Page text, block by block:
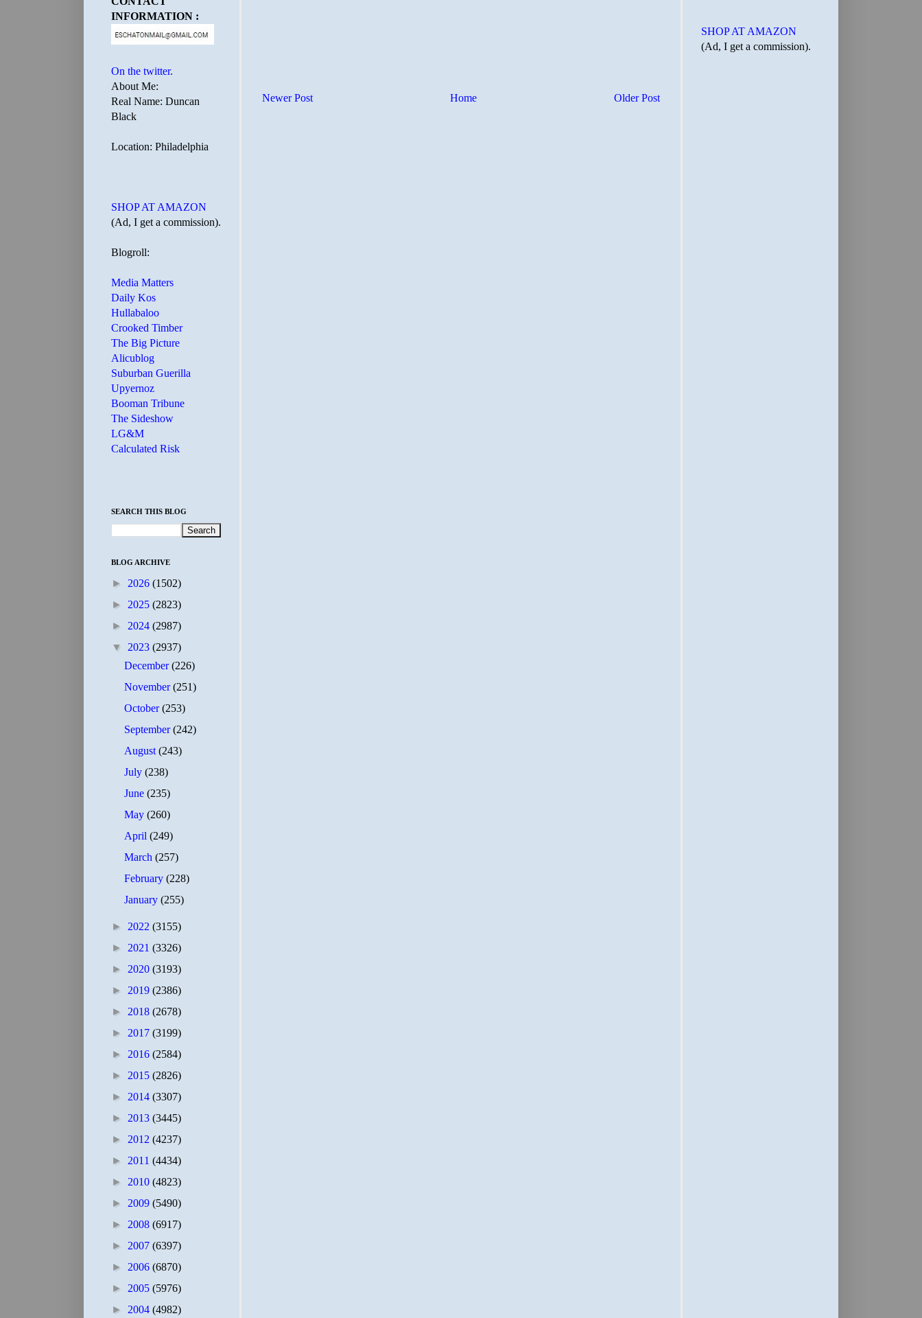
Newer Post Older Post
Home
INFORMATION :
On the twitter.
About Me:
Real Name: Duncan
Black
Location: Philadelphia
SHOP AT AMAZON
(Ad, I get a commission).
Blogroll:
Media Matters
Daily Kos
Hullabaloo
Crooked Timber
The Big Picture
Alicublog
Suburban Guerilla
Upyernoz
Booman Tribune
The Sideshow
LG&M
Calculated Risk
SEARCH THIS BLOG
BLOG ARCHIVE
► 2026 (1502)
► 2025 (2823)
► 2024 (2987)
▼ 2023 (2937)
December(226)
November(251)
October(253)
September(242)
August(243)
July(238)
June(235)
May(260)
April(249)
March(257)
February(228)
January(255)
► 2022 (3155)
► 2021 (3326)
► 2020 (3193)
► 2019 (2386)
► 2018 (2678)
► 2017 (3199)
► 2016 (2584)
► 2015 (2826)
► 2014 (3307)
► 2013 (3445)
► 2012 (4237)
► 2011 (4434)
► 2010 (4823)
► 2009 (5490)
► 2008 (6917)
► 2007 (6397)
► 2006 (6870)
► 2005 (5976)
► 2004 (4982)
SHOP AT AMAZON
(Ad, I get a commission).